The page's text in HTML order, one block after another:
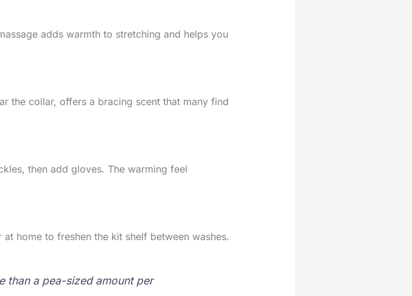
adds warmth to stretching and helps you
the collar, offers a bracing scent that many find
then add gloves. The warming feel
home to freshen the kit shelf between washes.
than a pea-sized amount per